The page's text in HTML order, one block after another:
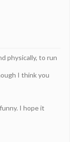
physically, to run
I think you
I hope it